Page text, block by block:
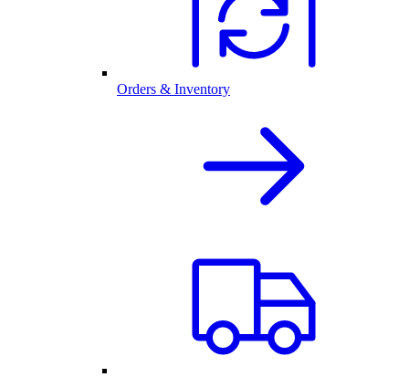
Orders & Inventory